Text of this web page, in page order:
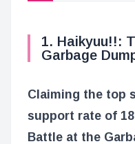
1. Haikyuu!!:
Garbage
Claiming the top
support rate of
Battle at the